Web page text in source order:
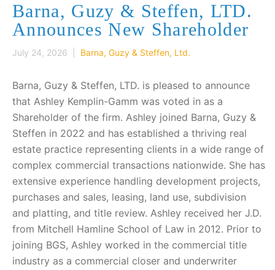
Barna, Guzy & Steffen, LTD.
Announces New Shareholder
July 24, 2026 | Barna, Guzy & Steffen, Ltd.
Barna, Guzy & Steffen, LTD. is pleased to announce
that Ashley Kemplin-Gamm was voted in as a
Shareholder of the firm. Ashley joined Barna, Guzy &
Steffen in 2022 and has established a thriving real
estate practice representing clients in a wide range of
complex commercial transactions nationwide. She has
extensive experience handling development projects,
purchases and sales, leasing, land use, subdivision
and platting, and title review. Ashley received her J.D.
from Mitchell Hamline School of Law in 2012. Prior to
joining BGS, Ashley worked in the commercial title
industry as a commercial closer and underwriter